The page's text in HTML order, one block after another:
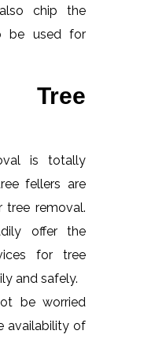
chip the
be used for
is totally
fellers are
tree removal.
offer the
for tree
and safely.
be worried
availability of